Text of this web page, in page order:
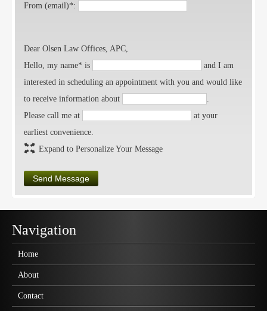
From (email)*:
Dear Olsen Law Offices, APC,
Hello, my name* is
and I am
interested in scheduling an appointment with you and would like
to receive information about
Please call me at
at your
earliest convenience.
Expand to Personalize Your Message
Send Message
Navigation
Home
About
Contact